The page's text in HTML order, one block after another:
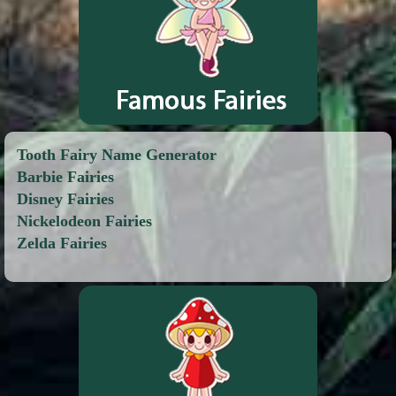
Tooth Fairy Name Generator
Barbie Fairies
Disney Fairies
Nickelodeon Fairies
Zelda Fairies